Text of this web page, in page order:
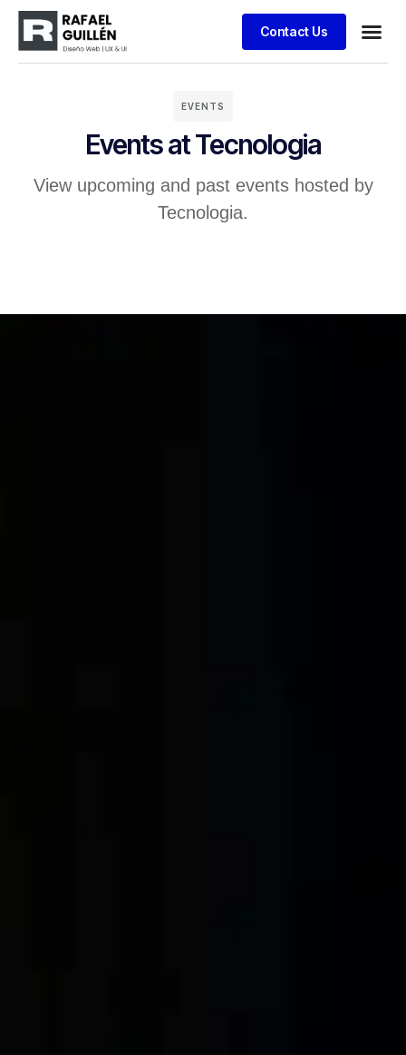
Contact Us
EVENTS
Events at Tecnologia
View upcoming and past events hosted by
Tecnologia.